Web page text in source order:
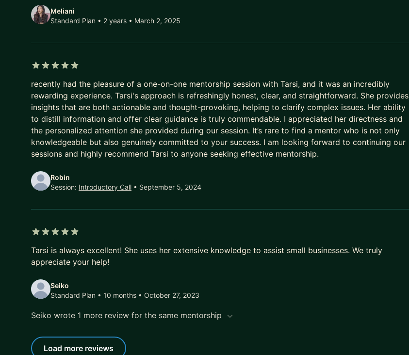
From marketing to manufacturing, she is one of the most sought-after business leaders in Asia-Pacific.
Meliani
Standard Plan • 2 years • March 2, 2025
recently had the pleasure of a one-on-one mentorship session with Tarsi, and it was an incredibly
rewarding experience. Tarsi's approach is refreshingly honest, clear, and straightforward. She provides
insights that are both actionable and thought-provoking, helping to clarify complex issues. Her ability
to distill information and offer clear guidance is truly commendable. I appreciated her directness and
the personalized attention she provided during our session. It’s rare to find a mentor who is not only
knowledgeable but also genuinely committed to your success. I am looking forward to continuing our
sessions and highly recommend Tarsi to anyone seeking effective mentorship.
Robin
Session: Introductory Call • September 5, 2024
Tarsi is always excellent! She uses her extensive knowledge to assist small businesses. We truly
appreciate your help!
Seiko
Standard Plan • 10 months • October 27, 2023
Seiko wrote 1 more review for the same mentorship
Load more reviews